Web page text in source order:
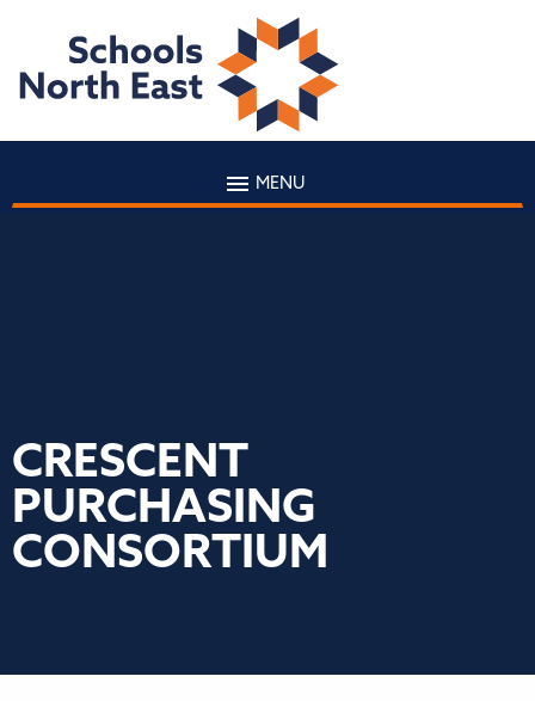
MENU
CRESCENT
PURCHASING
CONSORTIUM